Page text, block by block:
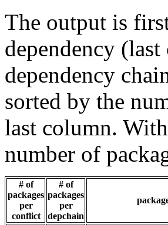
The output is
dependency
dependency
sorted by the
last column.
number of
# of
packages
per
conflict
# of
packages
per
depchain